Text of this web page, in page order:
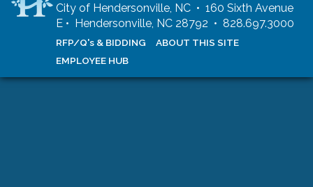
City of Hendersonville, NC • 160 Sixth Avenue
E • Hendersonville, NC 28792 • 828.697.3000
RFP/Q's & BIDDING
ABOUT THIS SITE
EMPLOYEE HUB